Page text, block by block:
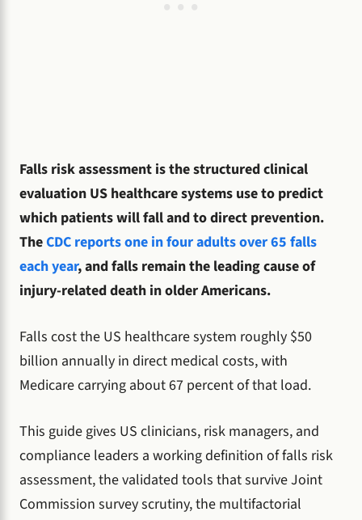
Falls risk assessment is the structured clinical
evaluation US healthcare systems use to predict
which patients will fall and to direct prevention.
TheCDC reports one in four adults over 65 falls
each year, and falls remain the leading cause of
injury-related death in older Americans.
Falls cost the US healthcare system roughly $50
billion annually in direct medical costs, with
Medicare carrying about 67 percent of that load.
This guide gives US clinicians, risk managers, and
compliance leaders a working definition of falls risk
assessment, the validated tools that survive Joint
Commission survey scrutiny, the multifactorial